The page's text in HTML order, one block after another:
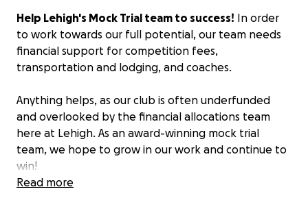
Help Lehigh's Mock Trial team to success! In order
to work towards our full potential, our team needs
financial support for competition fees,
transportation and lodging, and coaches.
Anything helps, as our club is often underfunded
and overlooked by the financial allocations team
here at Lehigh. As an award-winning mock trial
team, we hope to grow in our work and continue to
win!
Read more